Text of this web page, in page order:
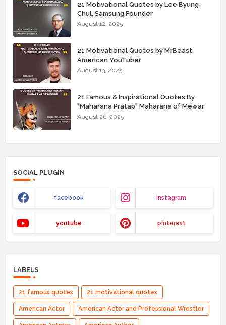
21 Motivational Quotes by Lee Byung-
Chul, Samsung Founder
August 12, 2025
21 Motivational Quotes by MrBeast,
American YouTuber
August 13, 2025
21 Famous & Inspirational Quotes By
"Maharana Pratap" Maharana of Mewar
August 26, 2025
SOCIAL PLUGIN
facebook instagram
youtube pinterest
LABELS
21 famous quotes 21 motivational quotes
American Actor American Actor and Professional Wrestler